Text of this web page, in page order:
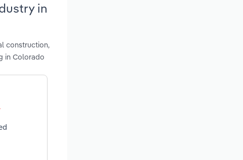
in
construction,
in Colorado